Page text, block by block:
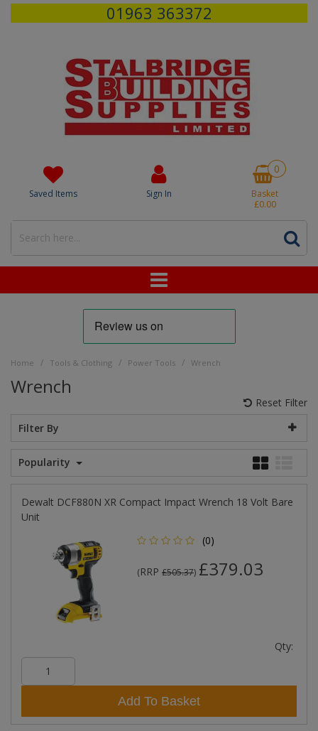
01963 363372
Saved Items Sign In
0
Basket
£0.00
Home / Tools & Clothing / Power Tools / Wrench
Wrench
Reset Filter
Filter By
Popularity
Dewalt DCF880N XR Compact Impact Wrench 18 Volt Bare
Unit
(0)
(RRP £505.37) £379.03
Qty:
Add To Basket